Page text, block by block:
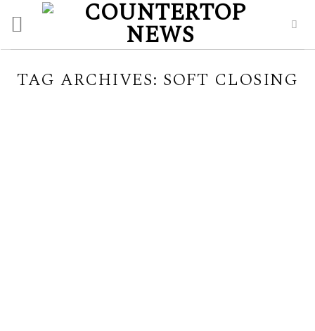
TAG ARCHIVES: SOFT CLOSING